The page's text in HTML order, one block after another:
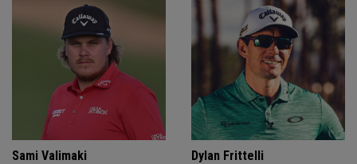
Sami Valimaki Dylan Frittelli